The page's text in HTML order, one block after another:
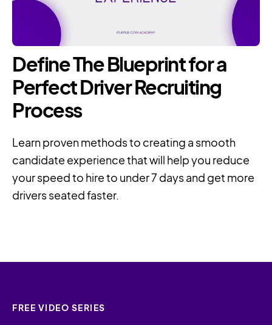
Define The Blueprint for a
Perfect Driver Recruiting
Process
Learn proven methods to creating a smooth
candidate experience that will help you reduce
your speed to hire to under 7 days and get more
drivers seated faster.
FREE VIDEO SERIES